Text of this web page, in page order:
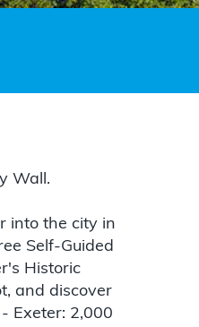
Wall.
into the city in
Self-Guided
Historic
and discover
Exeter: 2,000